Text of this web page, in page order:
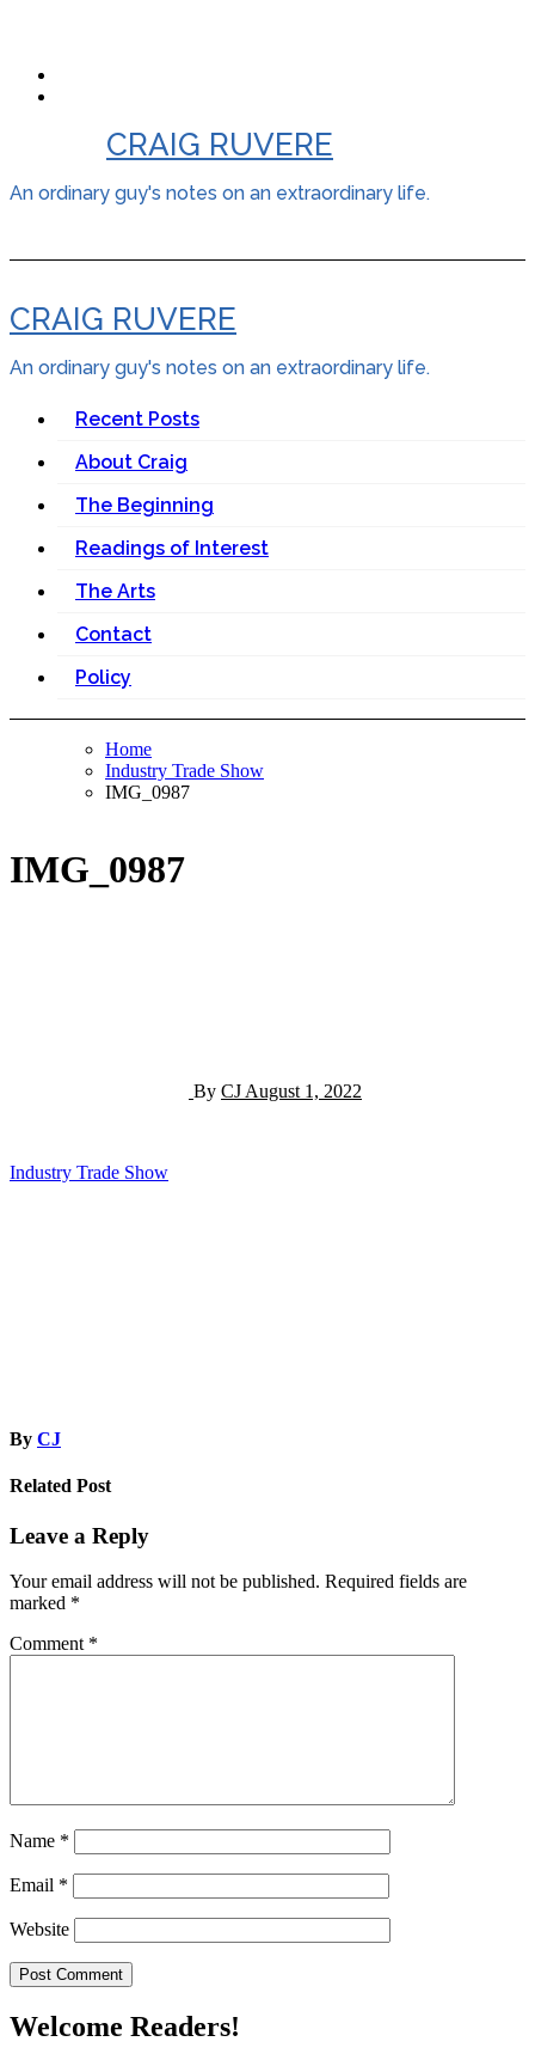
CRAIG RUVERE
An ordinary guy's notes on an extraordinary life.
CRAIG RUVERE
An ordinary guy's notes on an extraordinary life.
Recent Posts
About Craig
The Beginning
Readings of Interest
The Arts
Contact
Policy
Home
Industry Trade Show
IMG_0987
IMG_0987
By CJ August 1, 2022
Post
Industry Trade Show
By CJ
Related Post
Leave a Reply
Your email address will not be published. Required fields are
marked *
Comment *
Name *
Email *
Website
Welcome Readers!